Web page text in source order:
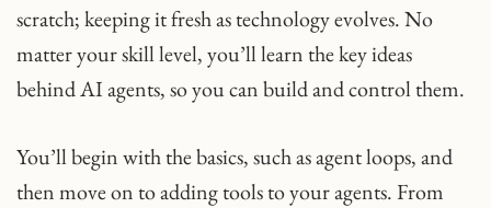
scratch; keeping it fresh as technology evolves. No
matter your skill level, you’ll learn the key ideas
behind AI agents, so you can build and control them.
You’ll begin with the basics, such as agent loops, and
then move on to adding tools to your agents. From